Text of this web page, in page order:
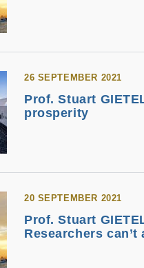
26 SEPTEMBER 2021
Prof. Stuart
prosperity
20 SEPTEMBER 2021
Prof. Stuart
Researchers can’t